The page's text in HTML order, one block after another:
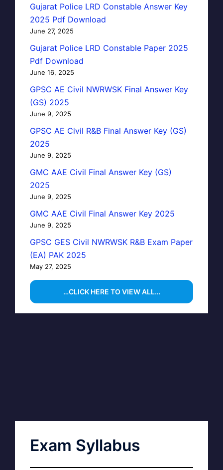
Gujarat Police LRD Constable Answer Key
2025 Pdf Download
June 27, 2025
Gujarat Police LRD Constable Paper 2025
Pdf Download
June 16, 2025
GPSC AE Civil NWRWSK Final Answer Key
(GS) 2025
June 9, 2025
GPSC AE Civil R&B Final Answer Key (GS)
2025
June 9, 2025
GMC AAE Civil Final Answer Key (GS)
2025
June 9, 2025
GMC AAE Civil Final Answer Key 2025
June 9, 2025
GPSC GES Civil NWRWSK R&B Exam Paper
(EA) PAK 2025
May 27, 2025
…CLICK HERE TO VIEW ALL…
Exam Syllabus